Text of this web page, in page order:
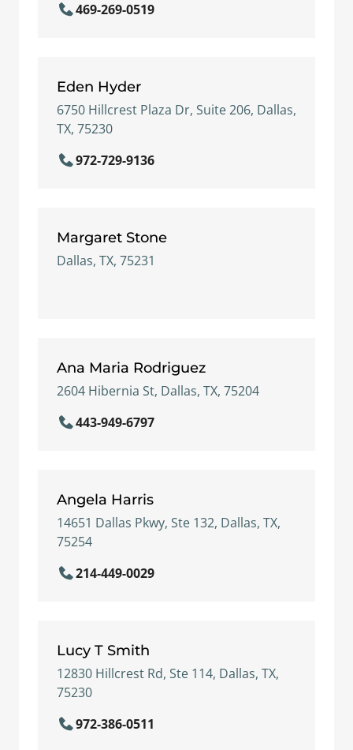
469-269-0519
Eden Hyder
6750 Hillcrest Plaza Dr, Suite 206, Dallas,
TX, 75230
972-729-9136
Margaret Stone
Dallas, TX, 75231
Ana Maria Rodriguez
2604 Hibernia St, Dallas, TX, 75204
443-949-6797
Angela Harris
14651 Dallas Pkwy, Ste 132, Dallas, TX,
75254
214-449-0029
Lucy T Smith
12830 Hillcrest Rd, Ste 114, Dallas, TX,
75230
972-386-0511